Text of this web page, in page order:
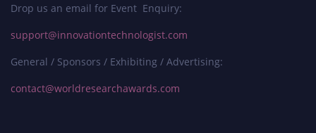
Drop us an email for Event Enquiry:
support@innovationtechnologist.com
General / Sponsors / Exhibiting / Advertising:
contact@worldresearchawards.com